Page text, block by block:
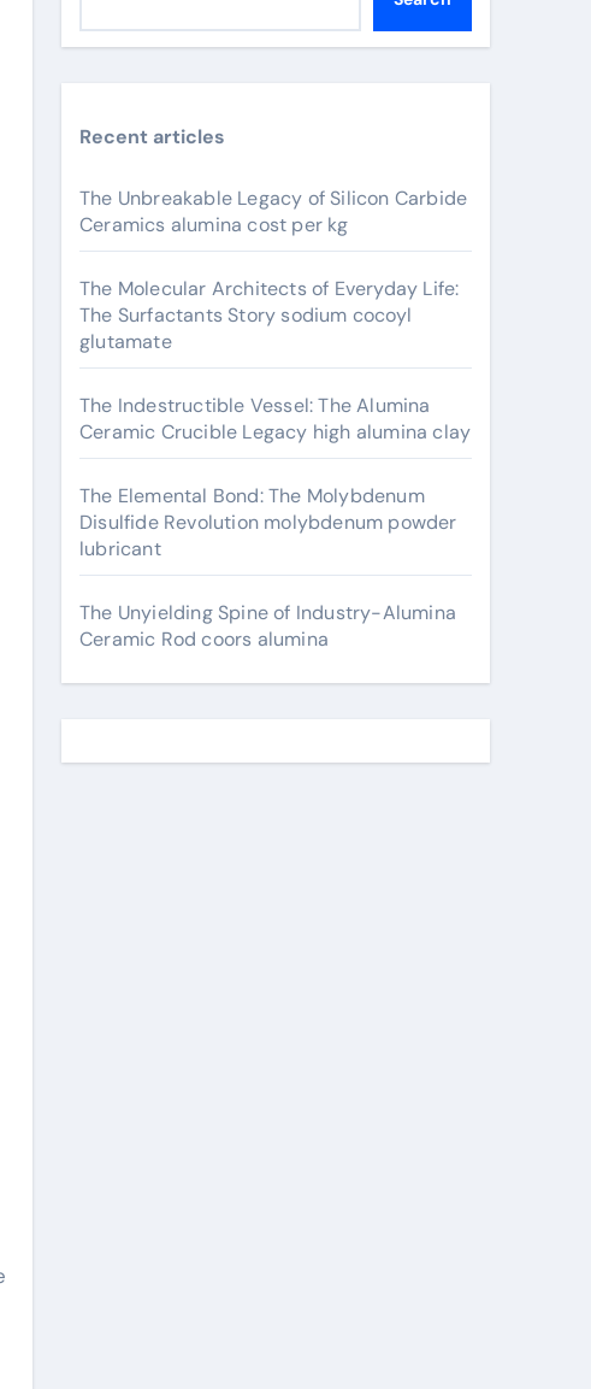
Recent articles
The Unbreakable Legacy of Silicon Carbide
Ceramics alumina cost per kg
The Molecular Architects of Everyday Life:
The Surfactants Story sodium cocoyl
glutamate
The Indestructible Vessel: The Alumina
Ceramic Crucible Legacy high alumina clay
The Elemental Bond: The Molybdenum
Disulfide Revolution molybdenum powder
lubricant
The Unyielding Spine of Industry-Alumina
Ceramic Rod coors alumina